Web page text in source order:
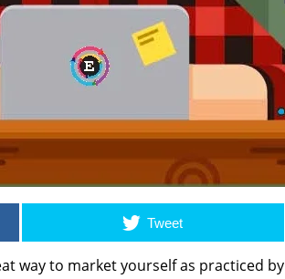
Tweet
way to market yourself as practiced by